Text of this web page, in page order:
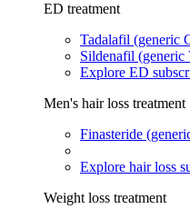
ED treatment
Tadalafil (generic
Sildenafil (generic
Explore ED
Men's hair loss treatment
Finasteride
Explore hair loss
Weight loss treatment